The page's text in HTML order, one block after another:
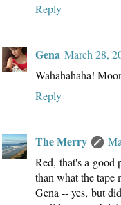
Reply
Gena March 28,
Wahahahaha!
Reply
The Merry
Red, that's a good
than what the tape
Gena -- yes, but